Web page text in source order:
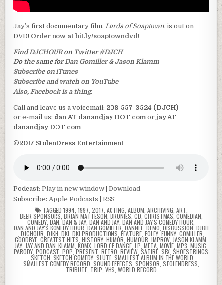
Jay’s first documentary film,Lords of Soaptown, is out on
DVD! Order now at bit.ly/soaptowndvd!
FindDJCHOUR on Twitter#DJCH
Do the same forDan Gomiller&Jason Klamm
Subscribe on iTunes
Subscribe and watch on YouTube
Also, Facebook is a thing.
Call and leave us a voicemail: 208-557-3524 (DJCH)
or e-mail us: dan AT danandjay DOT comorjay AT
danandjay DOT com
©2017 StolenDress Entertainment
Podcast:Play in new window |Download
Subscribe:Apple Podcasts |RSS
TAGGED 1994, 1997 2017 ACTING ALBUM ARCHIVING ART
BEER SPONSORS BRIAN MATTESON BRONIES CD CHRISTMAS, COMEDIAN
COMEDY DAN ,DAN & JAY DAN AND JAY DAN AND JAY'S COMEDY HOUR
DAN AND JAY'S KOMEDY HOUR ,DAN GOMILLER DANNEL DEMO DISCUSSION, DJCH
DJCHOUR DJKH DKI DKI PRODUCTIONS FEATURE ,FOLEY ,FUNNY GOMILLER
GOODBYE, GREATEST HITS HISTORY, HUMOR HUMOUR IMPROV, JASON KLAMM
JAY, JAY AND DAN KLAMM KOMX, LORD OF DANCE, LP META, MOVIE, MP3 MUSIC,
PARODY PODCAST POP ,PRESENT RETRO REVIEW SATIRE SFX SHOESTRINGS
SKETCH SKETCH COMEDY, SLUTE, SMALLEST ALBUM IN THE WORLD
SMALLEST COMEDY RECORD SOUND EFFECTS SPONSOR STOLENDRESS
TRIBUTE, TRIP VHS WORLD RECORD